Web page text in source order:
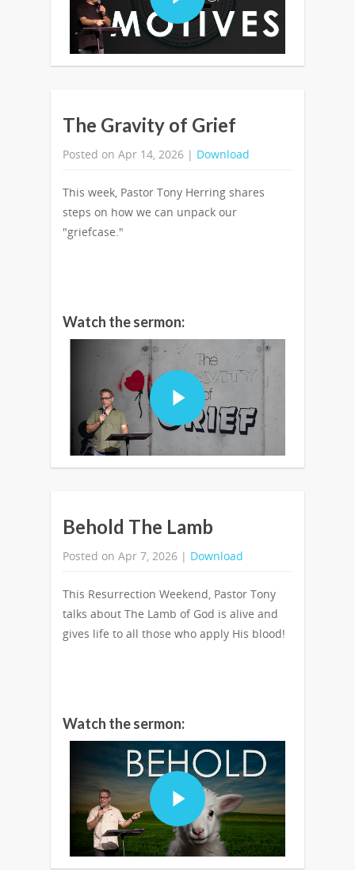
The Gravity of Grief
Posted on Apr 14, 2026 | Download
This week, Pastor Tony Herring shares
steps on how we can unpack our
"griefcase."
Watch the sermon:
Behold The Lamb
Posted on Apr 7, 2026 | Download
This Resurrection Weekend, Pastor Tony
talks about The Lamb of God is alive and
gives life to all those who apply His blood!
Watch the sermon: